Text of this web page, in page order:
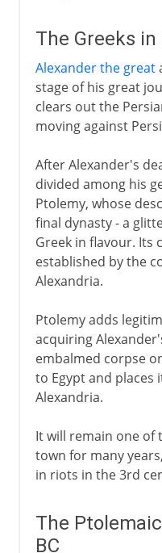
The Greeks in
Alexander the great
stage of his great
clears out the
moving against
After Alexander's
divided among his
Ptolemy, whose
final dynasty - a
Greek in flavour. Its
established by the
Alexandria.
Ptolemy adds
acquiring
embalmed corpse
to Egypt and places
Alexandria.
It will remain one of
town for many
in riots in the 3rd
The
BC